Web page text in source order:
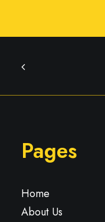
Pages
Home
About Us